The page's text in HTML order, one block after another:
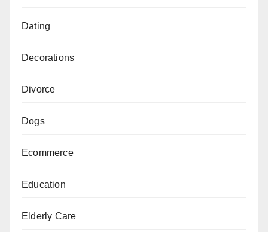
Dating
Decorations
Divorce
Dogs
Ecommerce
Education
Elderly Care